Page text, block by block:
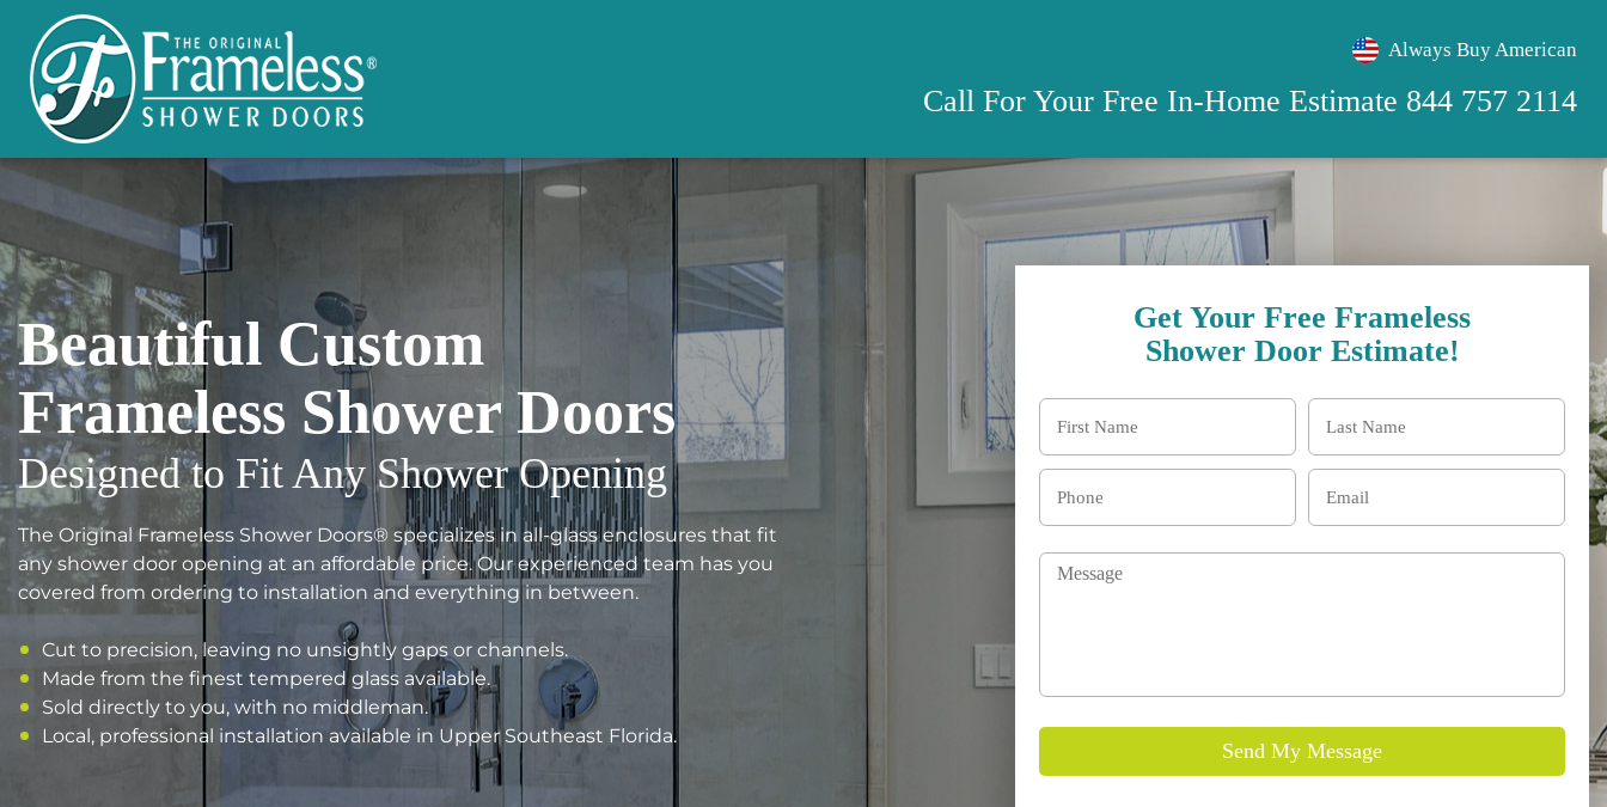
Always Buy American
Call For Your Free In-Home Estimate 844 757 2114
Beautiful Custom
Frameless Shower Doors
Designed to Fit Any Shower Opening
The Original Frameless Shower Doors® specializes in all-glass enclosures that fit
any shower door opening at an affordable price. Our experienced team has you
covered from ordering to installation and everything in between.
Cut to precision, leaving no unsightly gaps or channels.
Made from the finest tempered glass available.
Sold directly to you, with no middleman.
Local, professional installation available in Upper Southeast Florida.
Get Your Free Frameless
Shower Door Estimate!